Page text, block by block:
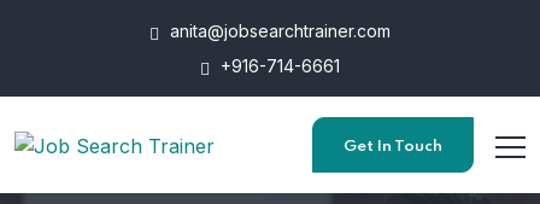
anita@jobsearchtrainer.com
+916-714-6661
Get In Touch